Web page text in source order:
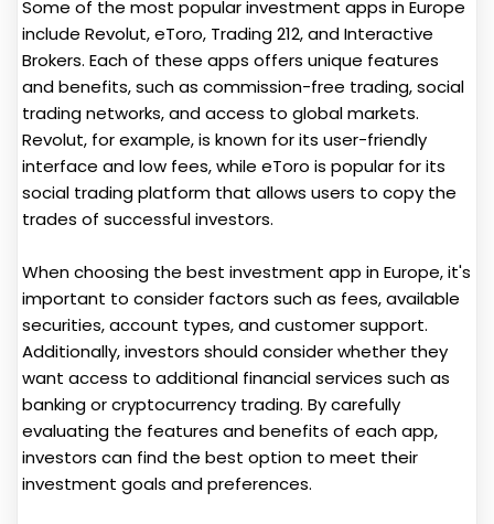
Some of the most popular investment apps in Europe
include Revolut, eToro, Trading 212, and Interactive
Brokers. Each of these apps offers unique features
and benefits, such as commission-free trading, social
trading networks, and access to global markets.
Revolut, for example, is known for its user-friendly
interface and low fees, while eToro is popular for its
social trading platform that allows users to copy the
trades of successful investors.
When choosing the best investment app in Europe, it's
important to consider factors such as fees, available
securities, account types, and customer support.
Additionally, investors should consider whether they
want access to additional financial services such as
banking or cryptocurrency trading. By carefully
evaluating the features and benefits of each app,
investors can find the best option to meet their
investment goals and preferences.